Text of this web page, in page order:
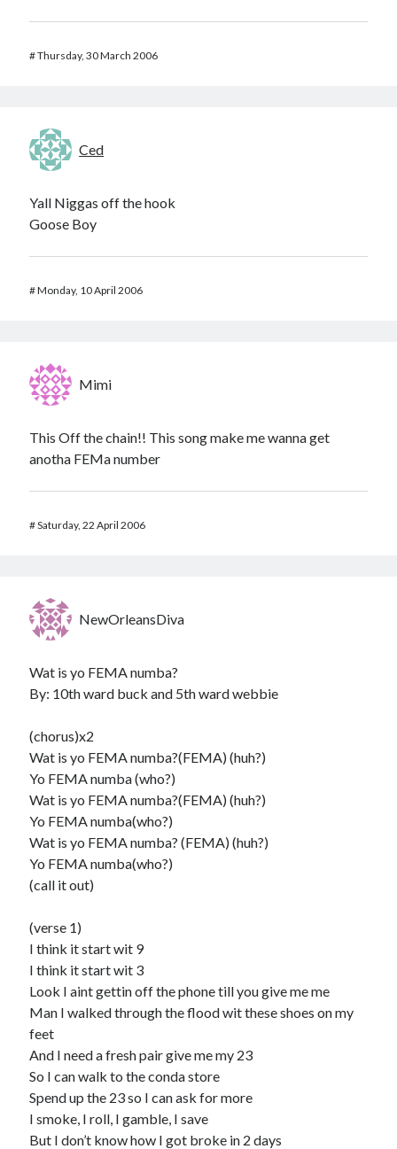
#Thursday, 30 March 2006
Ced
Yall Niggas off the hook
Goose Boy
#Monday, 10 April 2006
Mimi
This Off the chain!! This song make me wanna get
anotha FEMa number
#Saturday, 22 April 2006
NewOrleansDiva
Wat is yo FEMA numba?
By: 10th ward buck and 5th ward webbie
(chorus)x2
Wat is yo FEMA numba?(FEMA) (huh?)
Yo FEMA numba (who?)
Wat is yo FEMA numba?(FEMA) (huh?)
Yo FEMA numba(who?)
Wat is yo FEMA numba? (FEMA) (huh?)
Yo FEMA numba(who?)
(call it out)
(verse 1)
I think it start wit 9
I think it start wit 3
Look I aint gettin off the phone till you give me me
Man I walked through the flood wit these shoes on my
feet
And I need a fresh pair give me my 23
So I can walk to the conda store
Spend up the 23 so I can ask for more
I smoke, I roll, I gamble, I save
But I don’t know how I got broke in 2 days